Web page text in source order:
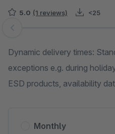
5.0 (1 reviews) <25
Skip image gallery
Dynamic delivery times:
exceptions e.g. during
ESD products, availability
Monthly